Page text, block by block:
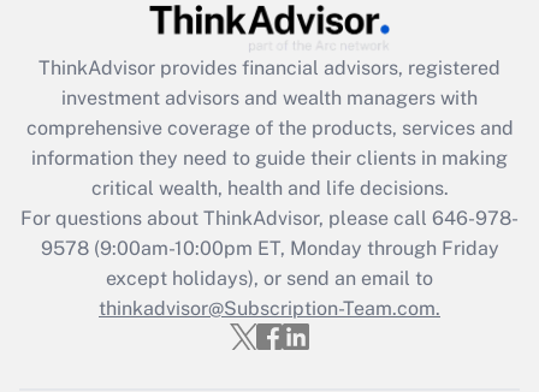
What is the CARES Act employee
retention tax credit that was available
during 2020 and 2021?
Get Answer
Recently Updated Q&As
Who must file a return?
Get Answer
ThinkAdvisor provides financial advisors, registered
investment advisors and wealth managers with
comprehensive coverage of the products, services and
information they need to guide their clients in making
critical wealth, health and life decisions.
For questions about ThinkAdvisor, please call 646-978-
9578(9:00am-10:00pm ET, Monday through Friday
except holidays), or send an email to
thinkadvisor@Subscription-Team.com.